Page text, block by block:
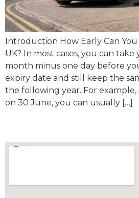
Introduction How Early Can
UK? In most cases, you can
month minus one day before
expiry date and still keep the
the following year. For example,
on 30 June, you can usually […]